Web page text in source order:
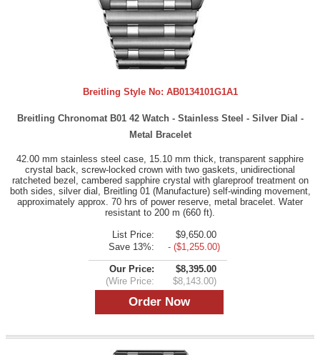
Breitling Style No: AB0134101G1A1
Breitling Chronomat B01 42 Watch - Stainless Steel - Silver Dial -
Metal Bracelet
42.00 mm stainless steel case, 15.10 mm thick, transparent sapphire
crystal back, screw-locked crown with two gaskets, unidirectional
ratcheted bezel, cambered sapphire crystal with glareproof treatment on
both sides, silver dial, Breitling 01 (Manufacture) self-winding movement,
approximately approx. 70 hrs of power reserve, metal bracelet. Water
resistant to 200 m (660 ft).
List Price:
$9,650.00
Save 13%:
- ($1,255.00)
Our Price:
$8,395.00
(Wire Price:
$8,143.00)